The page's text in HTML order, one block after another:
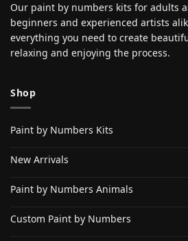
Our paint by numbers kits for adults
beginners and experienced artists
everything you need to create
relaxing and enjoying the process.
Shop
Paint by Numbers Kits
New Arrivals
Paint by Numbers Animals
Custom Paint by Numbers